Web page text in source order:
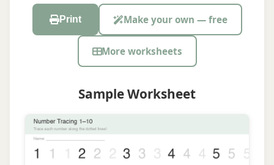
Print Make your own — free
More worksheets
Sample Worksheet